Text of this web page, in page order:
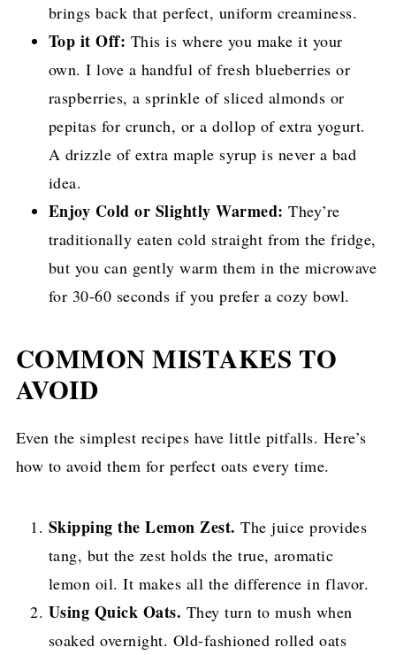
brings back that perfect, uniform creaminess.
Top it Off: This is where you make it your
own. I love a handful of fresh blueberries or
raspberries, a sprinkle of sliced almonds or
pepitas for crunch, or a dollop of extra yogurt.
A drizzle of extra maple syrup is never a bad
idea.
Enjoy Cold or Slightly Warmed: They’re
traditionally eaten cold straight from the fridge,
but you can gently warm them in the microwave
for 30-60 seconds if you prefer a cozy bowl.
COMMON MISTAKES TO
AVOID
Even the simplest recipes have little pitfalls. Here’s
how to avoid them for perfect oats every time.
Skipping the Lemon Zest. The juice provides
tang, but the zest holds the true, aromatic
lemon oil. It makes all the difference in flavor.
Using Quick Oats. They turn to mush when
soaked overnight. Old-fashioned rolled oats